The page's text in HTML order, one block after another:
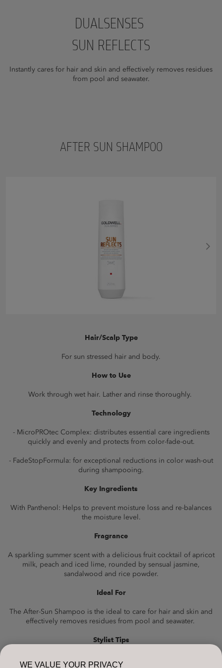
DUALSENSES
SUN REFLECTS
Instantly cares for hair and skin and effectively removes residues
from pool and seawater.
AFTER SUN SHAMPOO
Hair/Scalp Type
For sun stressed hair and body.
How to Use
Work through wet hair. Lather and rinse thoroughly.
Technology
- MicroPROtec Complex: distributes essential care ingredients
quickly and evenly and protects from color-fade-out.
- FadeStopFormula: for exceptional reductions in color wash-out
during shampooing.
Key Ingredients
With Panthenol: Helps to prevent moisture loss and re-balances
the moisture level.
Fragrance
A sparkling summer scent with a delicious fruit cocktail of apricot
milk, peach and iced lime, rounded by sensual jasmine,
sandalwood and rice powder.
Ideal For
The After-Sun Shampoo is the ideal to care for hair and skin and
effectively removes residues from pool and seawater.
Stylist Tips
WE VALUE YOUR PRIVACY